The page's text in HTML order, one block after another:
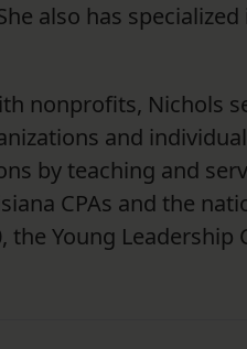
also has
nonprofits, Nichols
and
by teaching and
CPAs and the
the Young